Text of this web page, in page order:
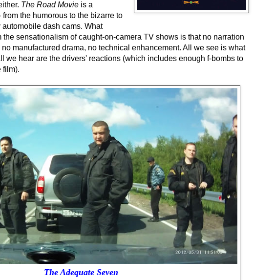
The Road Movie is a
the humorous to the bizarre to
dash cams. What
the sensationalism of caught-on-camera TV shows is that no narration
manufactured drama, no technical enhancement. All we see is what
we hear are the drivers' reactions (which includes enough f-bombs to
film).
The Adequate Seven